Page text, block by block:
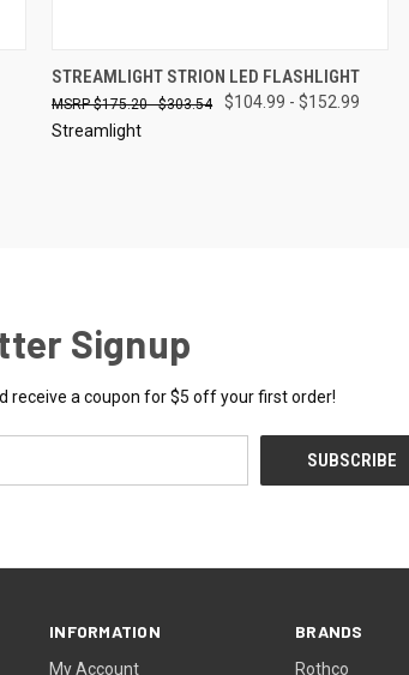
QUICK VIEW VIEW OPTIONS
Compare
STREAMLIGHT STRION LED FLASHLIGHT
$175.20 - $303.54
$104.99 - $152.99
Streamlight
Signup
receive a coupon for $5 off your first order!
INFORMATION
My Account
BRANDS
Rothco